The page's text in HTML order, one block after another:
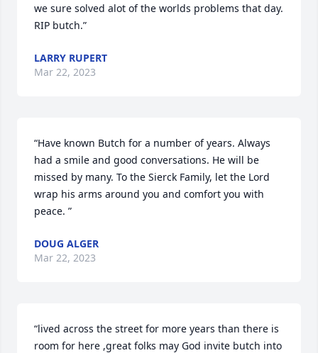
we sure solved alot of the worlds problems that day.
RIP butch.”
LARRY RUPERT
Mar 22, 2023
“Have known Butch for a number of years. Always
had a smile and good conversations. He will be
missed by many. To the Sierck Family, let the Lord
wrap his arms around you and comfort you with
peace. ”
DOUG ALGER
Mar 22, 2023
“lived across the street for more years than there is
room for here ,great folks may God invite butch into